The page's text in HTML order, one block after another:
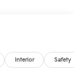
roadway in
tracks
If the system
Interior Safety